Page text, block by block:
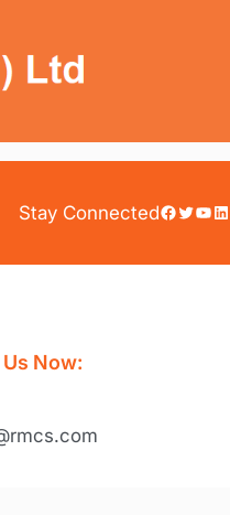
Stay ConnectedFacebook Twitter YouTube LinkedIn
Now: